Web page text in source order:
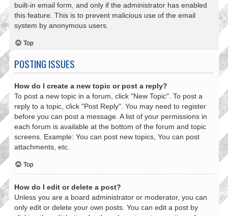
built-in email form, and only if the administrator has enabled
this feature. This is to prevent malicious use of the email
system by anonymous users.
Top
POSTING ISSUES
How do I create a new topic or post a reply?
To post a new topic in a forum, click "New Topic". To post a
reply to a topic, click "Post Reply". You may need to register
before you can post a message. A list of your permissions in
each forum is available at the bottom of the forum and topic
screens. Example: You can post new topics, You can post
attachments, etc.
Top
How do I edit or delete a post?
Unless you are a board administrator or moderator, you can
only edit or delete your own posts. You can edit a post by